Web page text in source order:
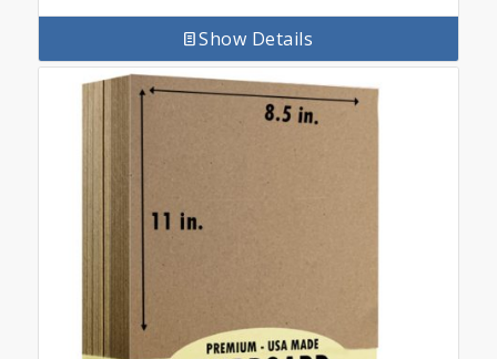
Show Details